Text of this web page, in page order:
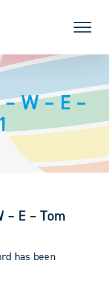
– W – E –
– E – Tom
has been